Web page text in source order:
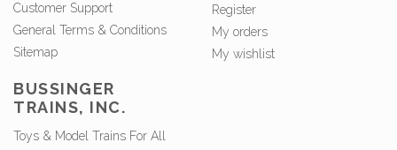
Customer Support
General Terms & Conditions
Sitemap
Register
My orders
My wishlist
BUSSINGER
TRAINS, INC.
Toys & Model Trains For All